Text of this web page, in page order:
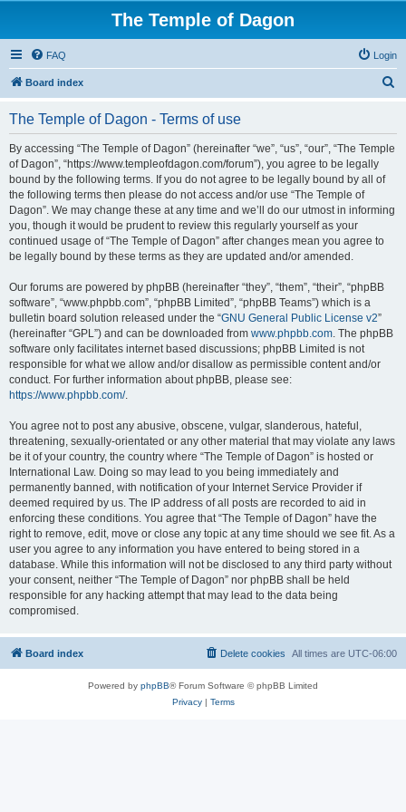
The Temple of Dagon
FAQ Login
Board index
The Temple of Dagon - Terms of use
By accessing “The Temple of Dagon” (hereinafter “we”, “us”, “our”, “The Temple
of Dagon”, “https://www.templeofdagon.com/forum”), you agree to be legally
bound by the following terms. If you do not agree to be legally bound by all of
the following terms then please do not access and/or use “The Temple of
Dagon”. We may change these at any time and we’ll do our utmost in informing
you, though it would be prudent to review this regularly yourself as your
continued usage of “The Temple of Dagon” after changes mean you agree to
be legally bound by these terms as they are updated and/or amended.
Our forums are powered by phpBB (hereinafter “they”, “them”, “their”, “phpBB
software”, “www.phpbb.com”, “phpBB Limited”, “phpBB Teams”) which is a
bulletin board solution released under the “GNU General Public License v2”
(hereinafter “GPL”) and can be downloaded from www.phpbb.com. The phpBB
software only facilitates internet based discussions; phpBB Limited is not
responsible for what we allow and/or disallow as permissible content and/or
conduct. For further information about phpBB, please see:
https://www.phpbb.com/.
You agree not to post any abusive, obscene, vulgar, slanderous, hateful,
threatening, sexually-orientated or any other material that may violate any laws
be it of your country, the country where “The Temple of Dagon” is hosted or
International Law. Doing so may lead to you being immediately and
permanently banned, with notification of your Internet Service Provider if
deemed required by us. The IP address of all posts are recorded to aid in
enforcing these conditions. You agree that “The Temple of Dagon” have the
right to remove, edit, move or close any topic at any time should we see fit. As a
user you agree to any information you have entered to being stored in a
database. While this information will not be disclosed to any third party without
your consent, neither “The Temple of Dagon” nor phpBB shall be held
responsible for any hacking attempt that may lead to the data being
compromised.
Board index All times are UTC-06:00
Delete cookies
Powered by phpBB® Forum Software © phpBB Limited
Privacy| Terms